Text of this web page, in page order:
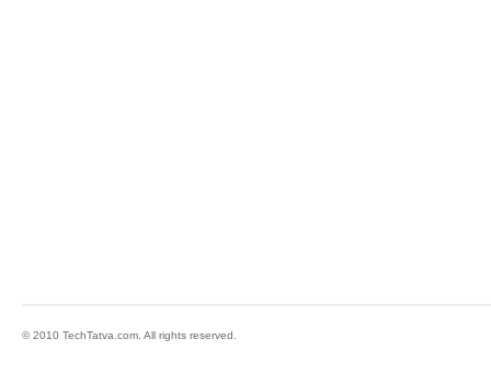
© 2010 TechTatva.com. All rights reserved.